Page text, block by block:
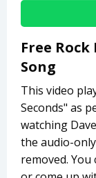
Free
Song
This video
Seconds" as
watching
the audio-
removed.